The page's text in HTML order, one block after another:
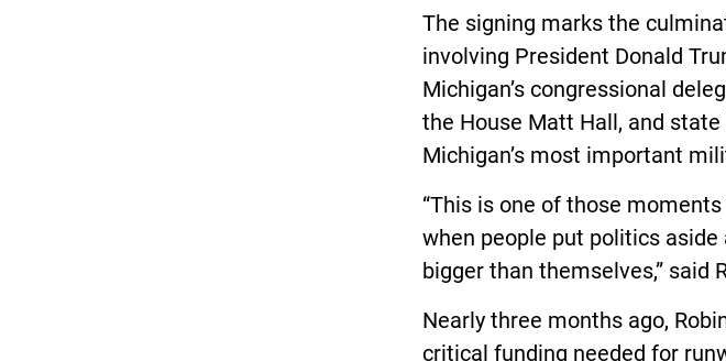
The signing marks the
involving President Donald
Michigan’s congressional
the House Matt Hall, and
Michigan’s most important
“This is one of those
when people put politics
bigger than themselves,” said
Nearly three months ago,
critical funding needed for